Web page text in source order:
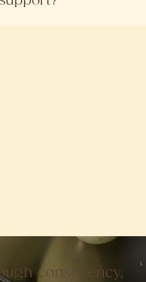
sellers.
consistency,